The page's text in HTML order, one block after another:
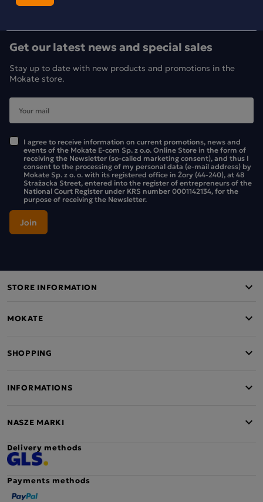
Get our latest news and special sales
Stay up to date with new products and promotions in the
Mokate store.
I agree to receive information on current promotions, news and
events of the Mokate E-com Sp. z o.o. Online Store in the form of
receiving the Newsletter (so-called marketing consent), and thus I
consent to the processing of my personal data (e-mail address) by
Mokate Sp. z o. o. with its registered office in Żory (44-240), at 48
Strażacka Street, entered into the register of entrepreneurs of the
National Court Register under KRS number 0001142134, for the
purpose of receiving the Newsletter.
STORE INFORMATION
MOKATE
SHOPPING
INFORMATIONS
NASZE MARKI
Delivery methods
Payments methods